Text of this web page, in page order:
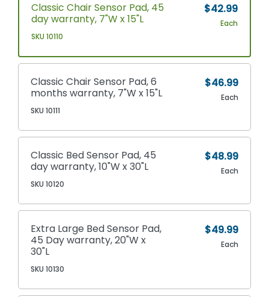
Classic Chair Sensor Pad, 45
day warranty, 7"W x 15"L
SKU 10110
$42.99
Each
Classic Chair Sensor Pad, 6
months warranty, 7"W x 15"L
SKU 10111
$46.99
Each
Classic Bed Sensor Pad, 45
day warranty, 10"W x 30"L
SKU 10120
$48.99
Each
Extra Large Bed Sensor Pad,
45 Day warranty, 20"W x
30"L
SKU 10130
$49.99
Each